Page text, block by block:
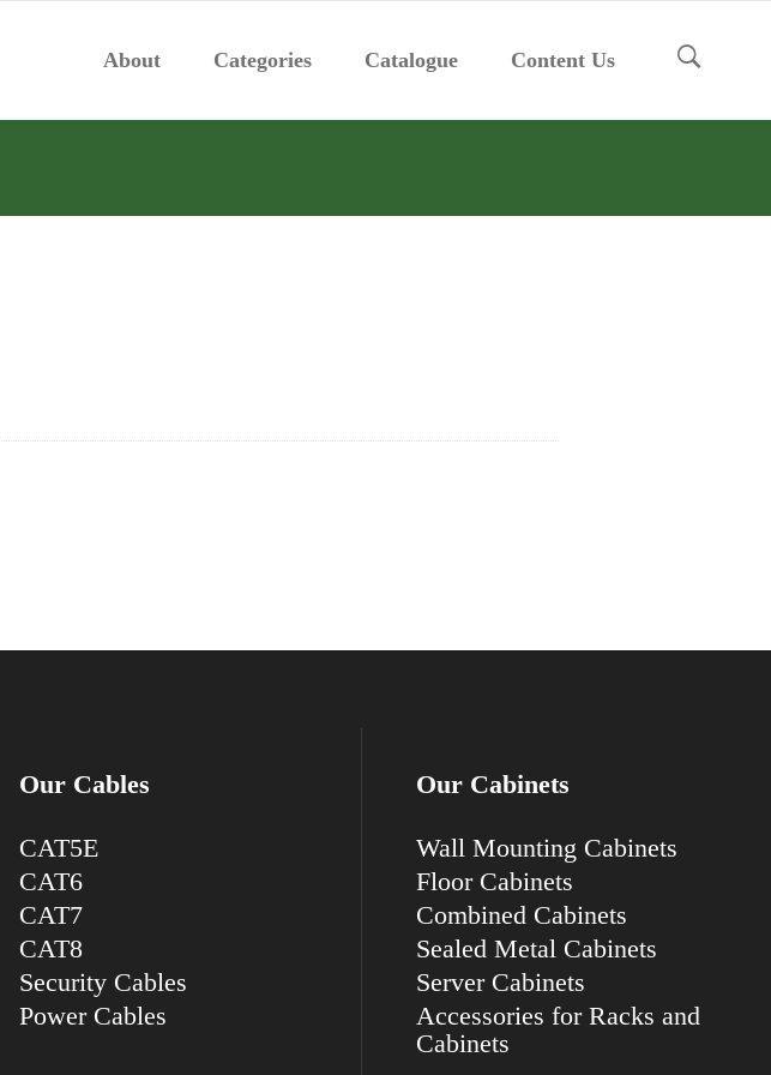
About Categories Catalogue Content Us
Our Cables
CAT5E
CAT6
CAT7
CAT8
Security Cables
Power Cables
Our Cabinets
Wall Mounting Cabinets
Floor Cabinets
Combined Cabinets
Sealed Metal Cabinets
Server Cabinets
Accessories for Racks and
Cabinets